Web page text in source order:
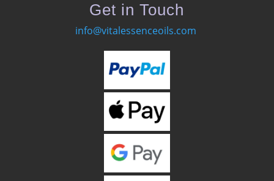
Get in Touch
info@vitalessenceoils.com